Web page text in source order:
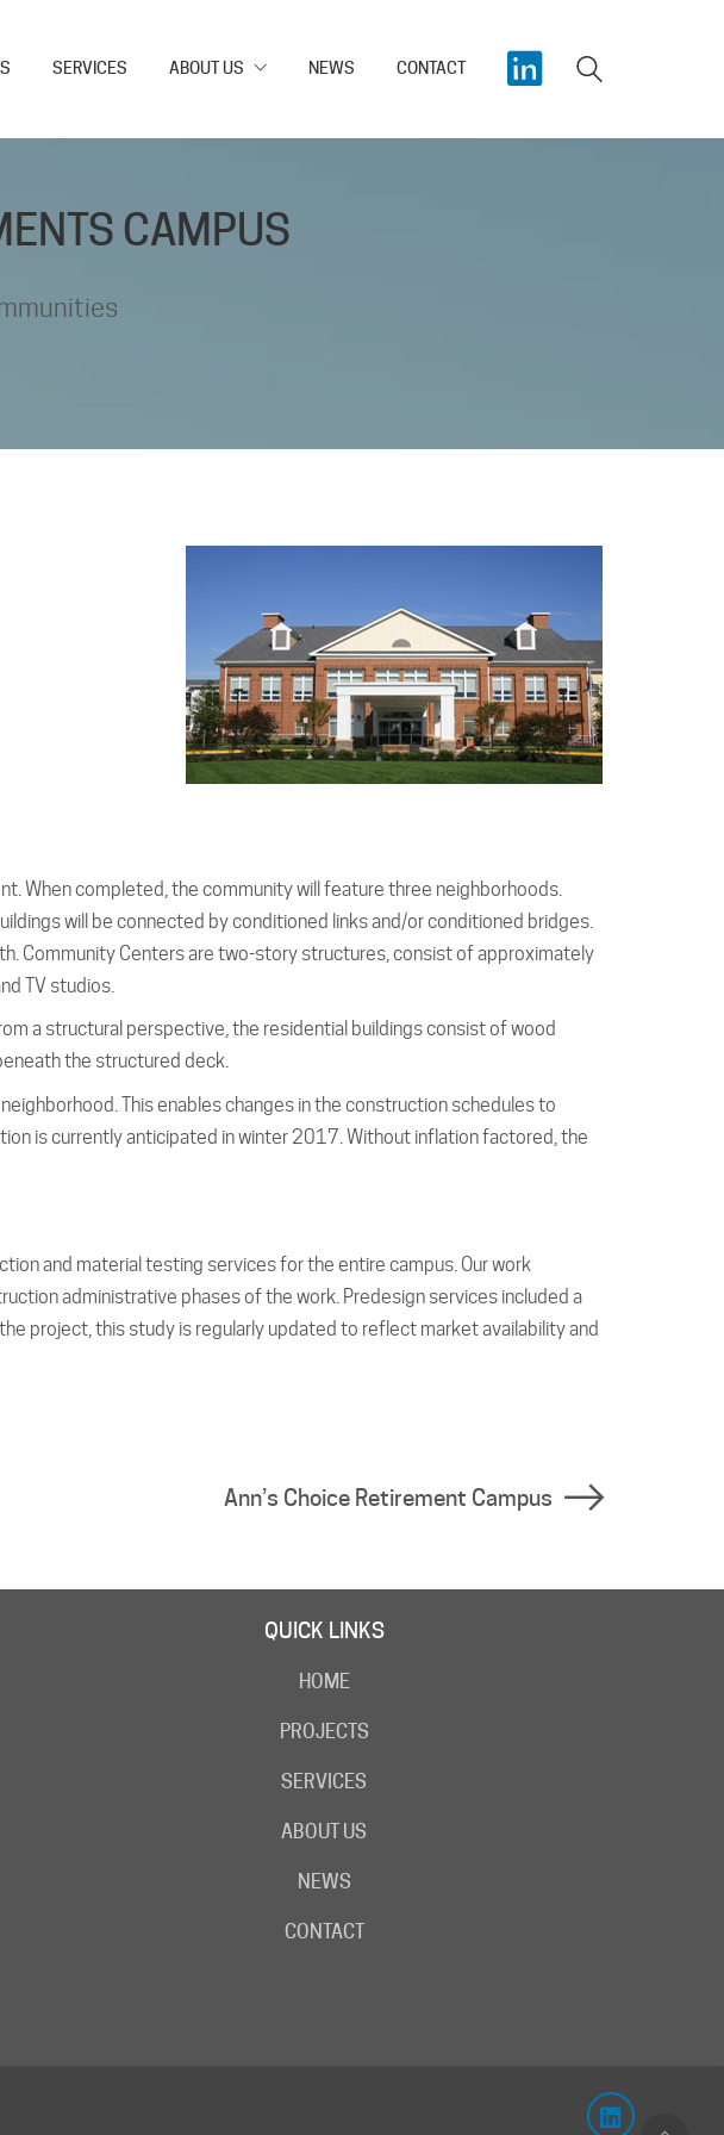
SERVICES ABOUT US NEWS CONTACT
CAMPUS
When completed, the community will feature three neighborhoods.
will be connected by conditioned links and/or conditioned bridges.
Community Centers are two-story structures, consist of approximately
TV studios.
a structural perspective, the residential buildings consist of wood
the structured deck.
This enables changes in the construction schedules to
is currently anticipated in winter 2017. Without inflation factored, the
and material testing services for the entire campus. Our work
administrative phases of the work. Predesign services included a
project, this study is regularly updated to reflect market availability and
Ann’s Choice Retirement Campus
QUICK LINKS
HOME
PROJECTS
SERVICES
ABOUT US
NEWS
CONTACT